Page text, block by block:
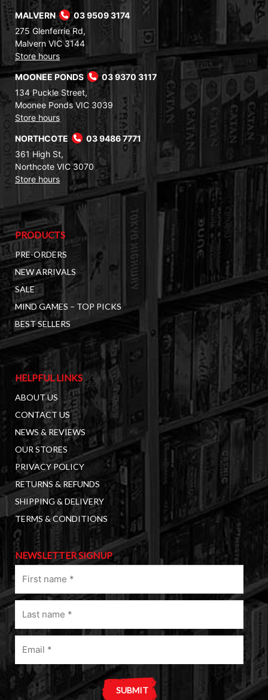
MALVERN
03 9509 3174
275 Glenferrie Rd,
Malvern VIC 3144
Store hours
MOONEE PONDS
03 9370 3117
134 Puckle Street,
Moonee Ponds VIC 3039
Store hours
NORTHCOTE
03 9486 7771
361 High St,
Northcote VIC 3070
Store hours
PRODUCTS
PRE-ORDERS
NEW ARRIVALS
SALE
MIND GAMES – TOP PICKS
BEST SELLERS
HELPFUL LINKS
ABOUT US
CONTACT US
NEWS & REVIEWS
OUR STORES
PRIVACY POLICY
RETURNS & REFUNDS
SHIPPING & DELIVERY
TERMS & CONDITIONS
NEWSLETTER SIGNUP
name
(Required)
Last
name
(Required)